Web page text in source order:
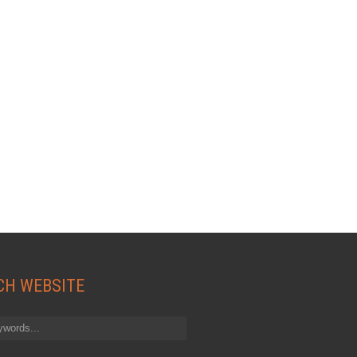
WEBSITE